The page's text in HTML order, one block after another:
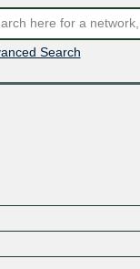
Search